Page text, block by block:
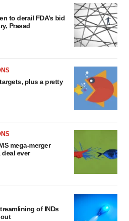
to derail FDA’s bid
Prasad
plus a pretty
mega-merger
ever
of INDs
out